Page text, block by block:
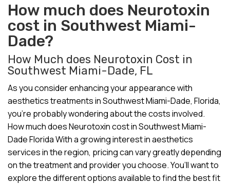
How much does Neurotoxin
cost in Southwest Miami-
Dade?
How Much does Neurotoxin Cost in
Southwest Miami-Dade, FL
As you consider enhancing your appearance with
aesthetics treatments in Southwest Miami-Dade, Florida,
you’re probably wondering about the costs involved.
How much does Neurotoxin cost in Southwest Miami-
Dade Florida With a growing interest in aesthetics
services in the region, pricing can vary greatly depending
on the treatment and provider you choose. You’ll want to
explore the different options available to find the best fit